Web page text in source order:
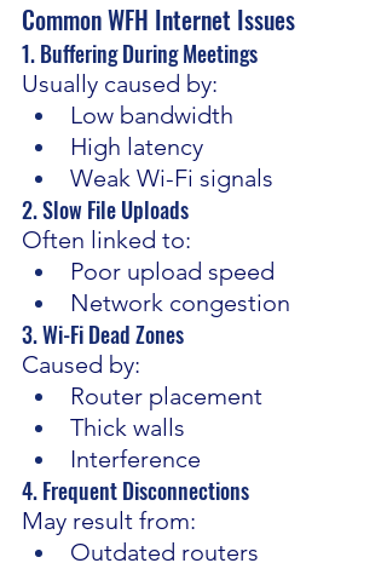
Common WFH Internet Issues
1. Buffering During Meetings
Usually caused by:
Low bandwidth
High latency
Weak Wi-Fi signals
2. Slow File Uploads
Often linked to:
Poor upload speed
Network congestion
3. Wi-Fi Dead Zones
Caused by:
Router placement
Thick walls
Interference
4. Frequent Disconnections
May result from:
Outdated routers